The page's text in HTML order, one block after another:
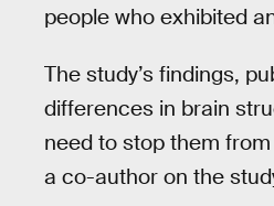
people who exhibited
The study’s findings,
differences in brain
need to stop them
a co-author on the